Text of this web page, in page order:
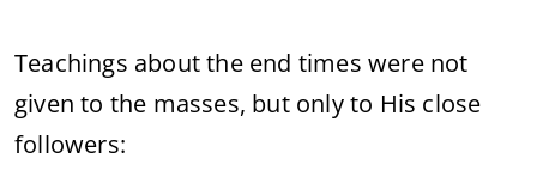
Teachings about the end times were not
given to the masses, but only to His close
followers: